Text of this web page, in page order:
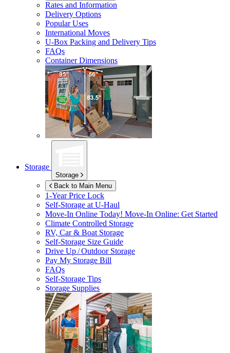
Rates and Information
Delivery Options
Popular Uses
International Moves
U-Box Packing and Delivery Tips
FAQs
Container Dimensions
Storage
Storage
Back to Main Menu
1-Year Price Lock
Self-Storage atU-Haul
Move-In Online Today! Move-In Online: Get Started
Climate Controlled Storage
RV, Car & Boat Storage
Self-Storage Size Guide
Drive Up / Outdoor Storage
Pay My Storage Bill
FAQs
Self-Storage Tips
Storage Supplies